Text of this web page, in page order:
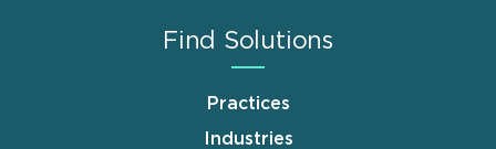
Find Solutions
Practices
Industries